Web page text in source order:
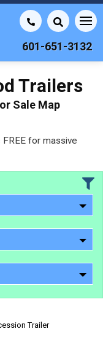
601-651-3132
Trailers
Sale Map
FREE for massive
Trailer